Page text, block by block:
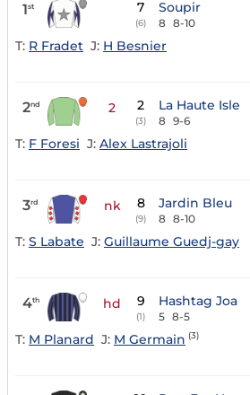
1st 7
(6)
Soupir
8 8-10
T: R Fradet J: H Besnier
2nd 2 2
(3)
La Haute Isle
8 9-6
T: F Foresi J: Alex Lastrajoli
3rd nk 8
(9)
Jardin Bleu
8 8-10
T: S Labate J: Guillaume Guedj-gay
4th hd 9
(1)
Hashtag Joa
5 8-5
T: M Planard J: M Germain (3)